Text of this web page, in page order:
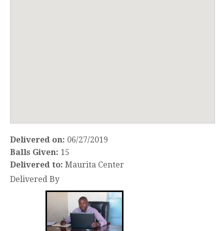
Delivered on: 06/27/2019
Balls Given: 15
Delivered to: Maurita Center
Delivered By